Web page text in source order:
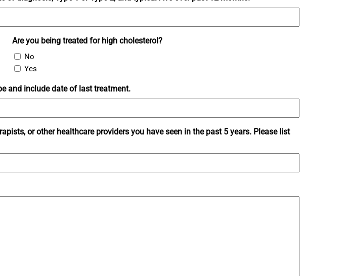
Are you being treated for high cholesterol?
No
Yes
and include date of last treatment.
or other healthcare providers you have seen in the past 5 years. Please list